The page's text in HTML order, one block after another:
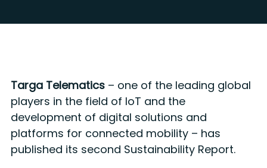
Targa Telematics– one of the leading global
players in the field of IoT and the
development of digital solutions and
platforms for connected mobility – has
published its second Sustainability Report.